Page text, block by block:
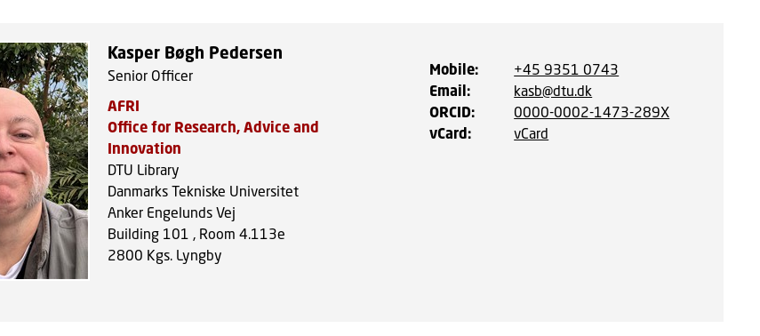
Kasper Bøgh Pedersen
Senior Officer
AFRI
Office for Research, Advice and
Innovation
DTU Library
Danmarks Tekniske Universitet
Anker Engelunds Vej
Building 101 , Room 4.113e
2800 Kgs. Lyngby
Mobile: +45 9351 0743
Email : kasb@dtu.dk
ORCID: 0000-0002-1473-289X
vCard: vCard